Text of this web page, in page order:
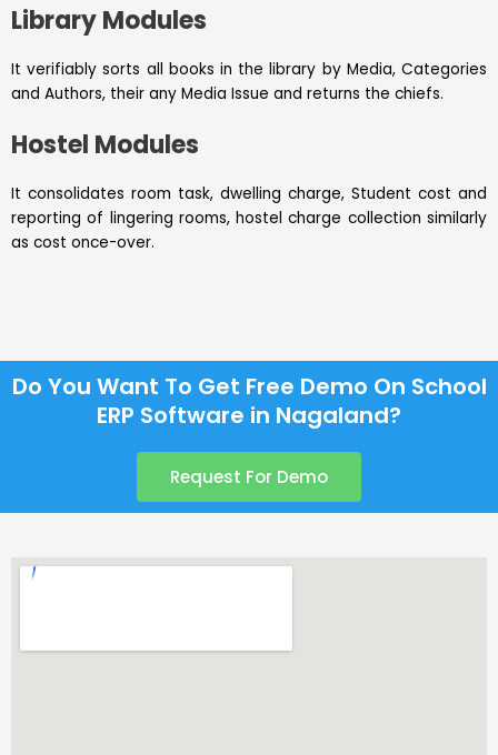
Library Modules
It verifiably sorts all books in the library by Media, Categories
and Authors, their any Media Issue and returns the chiefs.
Hostel Modules
It consolidates room task, dwelling charge, Student cost and
reporting of lingering rooms, hostel charge collection similarly
as cost once-over.
Do You Want To Get Free Demo On School
ERP Software in Nagaland?
Request For Demo